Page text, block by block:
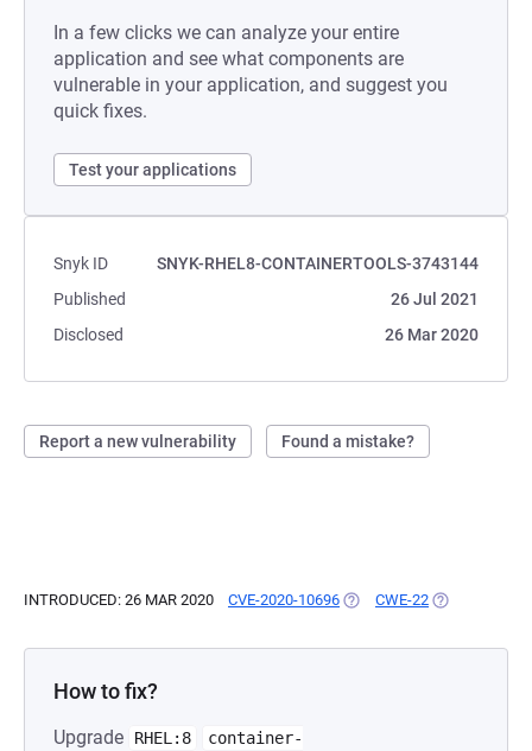
In a few clicks we can analyze your entire
application and see what components are
vulnerable in your application, and suggest you
quick fixes.
Test your applications
Snyk ID
SNYK-RHEL8-CONTAINERTOOLS-3743144
Published
26 Jul 2021
Disclosed
26 Mar 2020
Report a new vulnerability Found a mistake?
INTRODUCED: 26 MAR 2020 CVE-2020-10696 (OPENS IN A NEW TAB)
CWE-22 (OPENS IN A
How to fix?
Upgrade RHEL:8
container-